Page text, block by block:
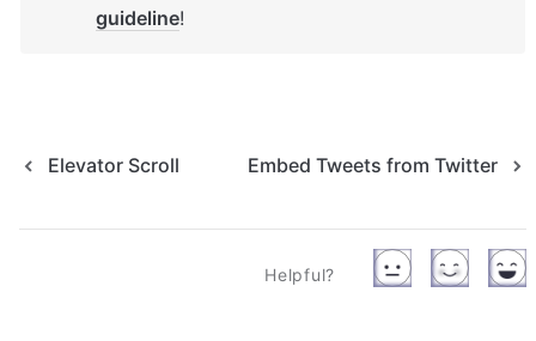
guideline!
Elevator Scroll Embed Tweets from Twitter
Helpful?